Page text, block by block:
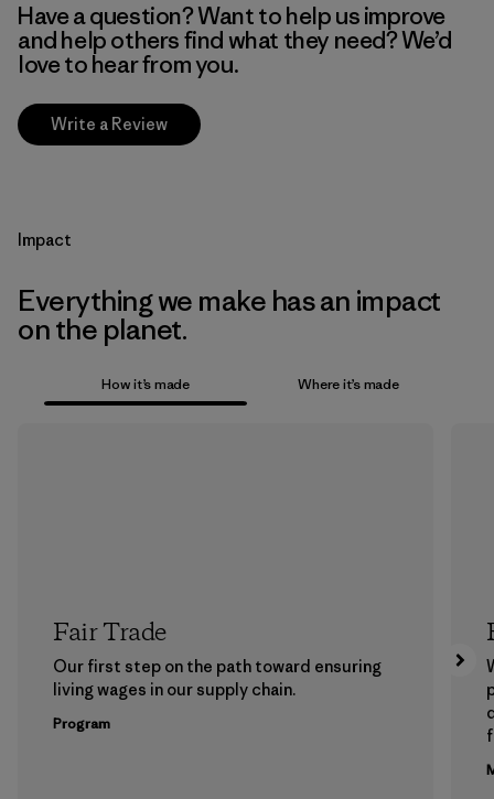
Have a question? Want to help us improve
and help others find what they need? We’d
love to hear from you.
Write a Review
Impact
Everything we make has an impact
on the planet.
How it’s made Where it’s made
Fair Trade
Our first step on the path toward ensuring
living wages in our supply chain.
Program